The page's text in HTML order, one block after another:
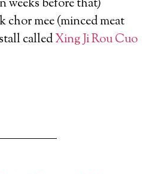
weeks before that)
mee (minced meat
calledXing Ji Rou Cuo